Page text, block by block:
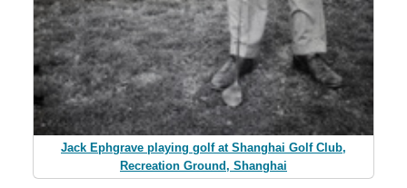
Jack Ephgrave playing golf at Shanghai Golf Club,
Recreation Ground, Shanghai